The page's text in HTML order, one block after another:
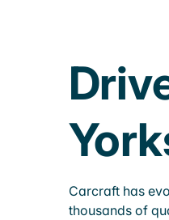
Carcraft has
thousands of